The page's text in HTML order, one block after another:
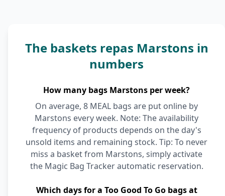
The baskets repas Marstons in
numbers
How many bags Marstons per week?
On average, 8 MEAL bags are put online by
Marstons every week. Note: The availability
frequency of products depends on the day's
unsold items and remaining stock. Tip: To never
miss a basket from Marstons, simply activate
the Magic Bag Tracker automatic reservation.
Which days for a Too Good To Go bags at